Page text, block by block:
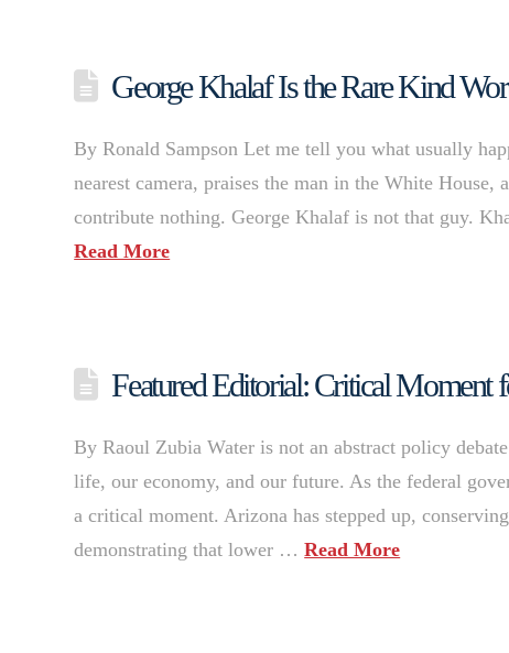
George Khalaf Is the Rare Kind
By Ronald Sampson Let me tell you what usually
nearest camera, praises the man in the White
contribute nothing. George Khalaf is not that guy.
Read More
Featured Editorial: Critical Moment
By Raoul Zubia Water is not an abstract policy
life, our economy, and our future. As the federal
a critical moment. Arizona has stepped up,
demonstrating that lower …Read More